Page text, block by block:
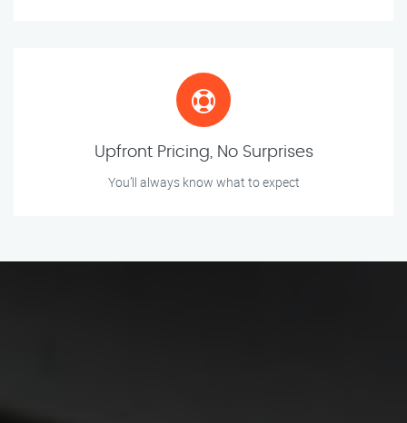
Upfront Pricing, No Surprises
You’ll always know what to expect